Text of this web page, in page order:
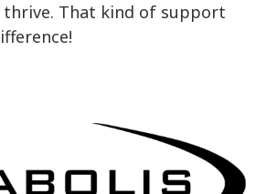
That kind of support